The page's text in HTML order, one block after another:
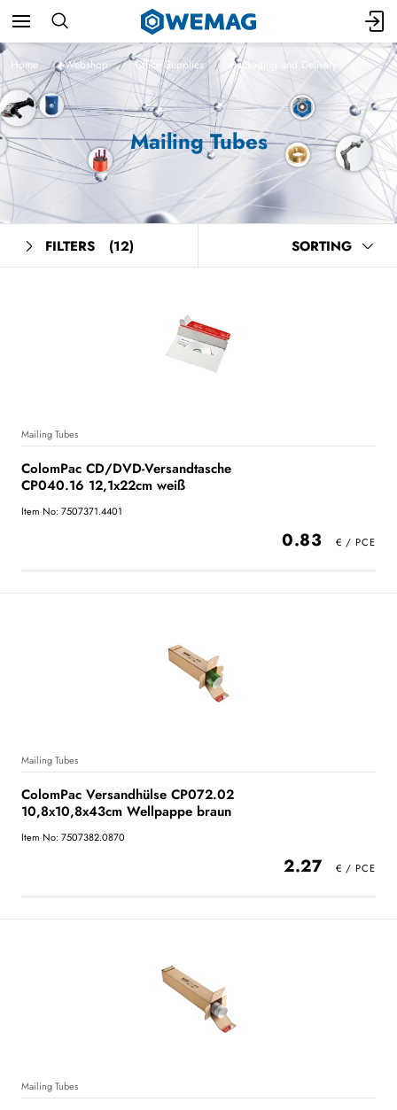
Home Webshop Office Supplies Packaging and Delivery
Mailing Tubes
FILTERS (12) SORTING
Mailing Tubes
ColomPac CD/DVD-Versandtasche
CP040.16 12,1x22cm weiß
Item No: 7507371.4401
0.83
Mailing Tubes
ColomPac Versandhülse CP072.02
10,8x10,8x43cm Wellpappe braun
Item No: 7507382.0870
2.27
Mailing Tubes